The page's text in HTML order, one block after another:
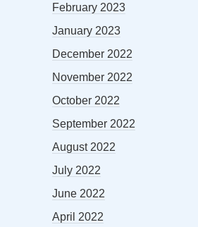
February 2023
January 2023
December 2022
November 2022
October 2022
September 2022
August 2022
July 2022
June 2022
April 2022